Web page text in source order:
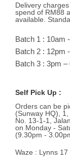
Delivery
spend of RM88
available.
Batch 1 : 10am
Batch 2 : 12pm
Batch 3 : 3pm –
Self Pick Up :
Orders can be
(Sunway HQ),
No. 13-1-1,
on Monday -
(9.30pm -
Waze : Lynns